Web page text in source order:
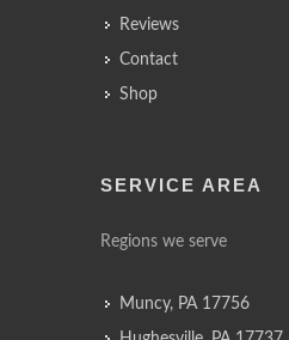
Reviews
Contact
Shop
SERVICE AREA
Regions we serve
Muncy, PA 17756